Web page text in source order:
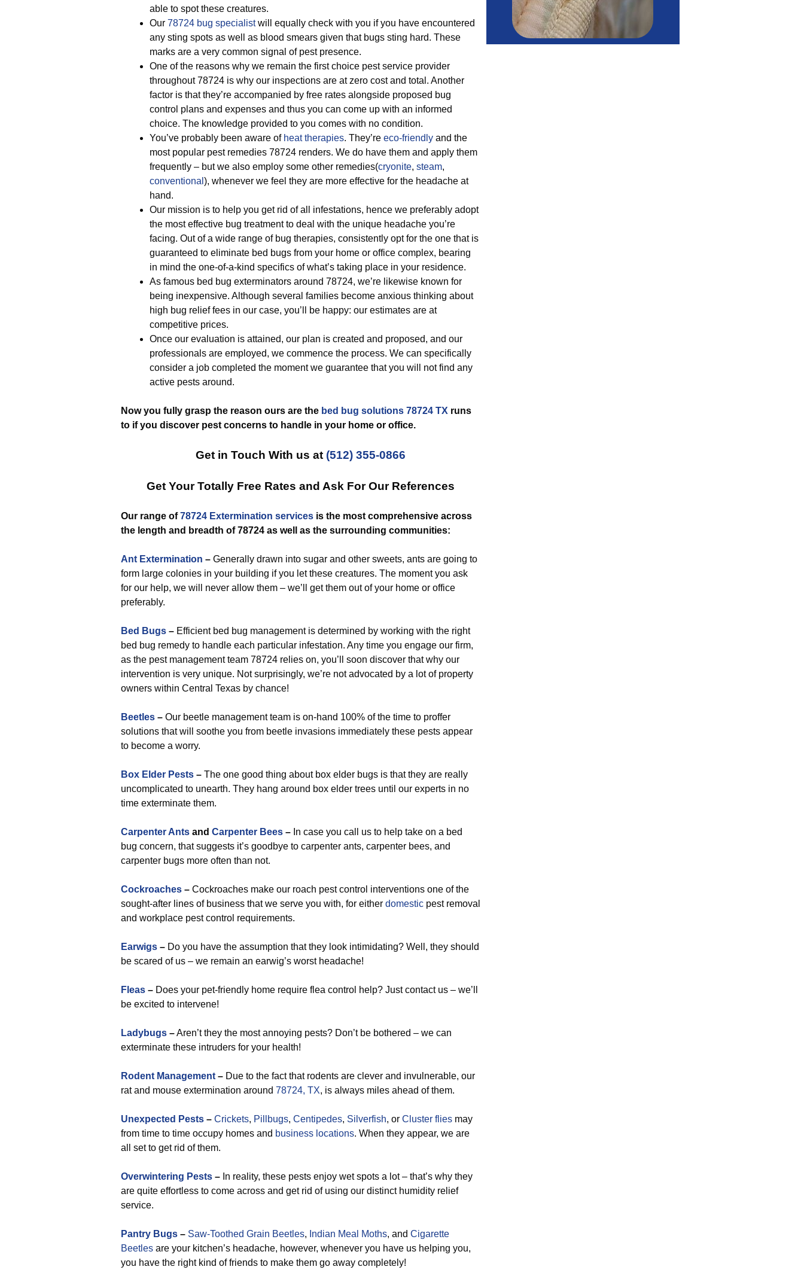
able to spot these creatures.
Our 78724 bug specialistwill equally check with you if you have encountered
any sting spots as well as blood smears given that bugs sting hard. These
marks are a very common signal of pest presence.
One of the reasons why we remain the first choice pest service provider
throughout 78724 is why our inspections are at zero cost and total. Another
factor is that they’re accompanied by free rates alongside proposed bug
control plans and expenses and thus you can come up with an informed
choice. The knowledge provided to you comes with no condition.
You’ve probably been aware of heat therapies. They’re eco-friendly and the
most popular pest remedies 78724 renders. We do have them and apply them
frequently – but we also employ some other remedies(cryonite, steam,
conventional ), whenever we feel they are more effective for the headache at
hand.
Our mission is to help you get rid of all infestations, hence we preferably adopt
the most effective bug treatment to deal with the unique headache you’re
facing. Out of a wide range of bug therapies, consistently opt for the one that is
guaranteed to eliminate bed bugs from your home or office complex, bearing
in mind the one-of-a-kind specifics of what’s taking place in your residence.
As famous bed bug exterminators around 78724, we’re likewise known for
being inexpensive. Although several families become anxious thinking about
high bug relief fees in our case, you’ll be happy: our estimates are at
competitive prices.
Once our evaluation is attained, our plan is created and proposed, and our
professionals are employed, we commence the process. We can specifically
consider a job completed the moment we guarantee that you will not find any
active pests around.
Now you fully grasp the reason ours are the bed bug solutions 78724 TX runs
to if you discover pest concerns to handle in your home or office.
Get in Touch With us at (512) 355-0866
Get Your Totally Free Rates and Ask For Our References
Our range of78724 Extermination services is the most comprehensive across
the length and breadth of 78724 as well as the surrounding communities:
Ant Extermination – Generally drawn into sugar and other sweets, ants are going to
form large colonies in your building if you let these creatures. The moment you ask
for our help, we will never allow them – we’ll get them out of your home or office
preferably.
Bed Bugs – Efficient bed bug management is determined by working with the right
bed bug remedy to handle each particular infestation. Any time you engage our firm,
as the pest management team 78724 relies on, you’ll soon discover that why our
intervention is very unique. Not surprisingly, we’re not advocated by a lot of property
owners within Central Texas by chance!
Beetles – Our beetle management team is on-hand 100% of the time to proffer
solutions that will soothe you from beetle invasions immediately these pests appear
to become a worry.
Box Elder Pests – The one good thing about box elder bugs is that they are really
uncomplicated to unearth. They hang around box elder trees until our experts in no
time exterminate them.
Carpenter Ants and Carpenter Bees – In case you call us to help take on a bed
bug concern, that suggests it’s goodbye to carpenter ants, carpenter bees, and
carpenter bugs more often than not.
Cockroaches – Cockroaches make our roach pest control interventions one of the
sought-after lines of business that we serve you with, for either domestic pest removal
and workplace pest control requirements.
Earwigs – Do you have the assumption that they look intimidating? Well, they should
be scared of us – we remain an earwig’s worst headache!
Fleas – Does your pet-friendly home require flea control help? Just contact us – we’ll
be excited to intervene!
Ladybugs –Aren’t they the most annoying pests? Don’t be bothered – we can
exterminate these intruders for your health!
Rodent Management – Due to the fact that rodents are clever and invulnerable, our
rat and mouse extermination around 78724, TX, is always miles ahead of them.
Unexpected Pests – Crickets, Pillbugs, Centipedes, Silverfish, or Cluster flies may
from time to time occupy homes and business locations. When they appear, we are
all set to get rid of them.
Overwintering Pests – In reality, these pests enjoy wet spots a lot – that’s why they
are quite effortless to come across and get rid of using our distinct humidity relief
service.
Pantry Bugs – Saw-Toothed Grain Beetles, Indian Meal Moths, and Cigarette
Beetles are your kitchen’s headache, however, whenever you have us helping you,
you have the right kind of friends to make them go away completely!